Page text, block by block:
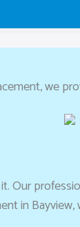
we
Our
in